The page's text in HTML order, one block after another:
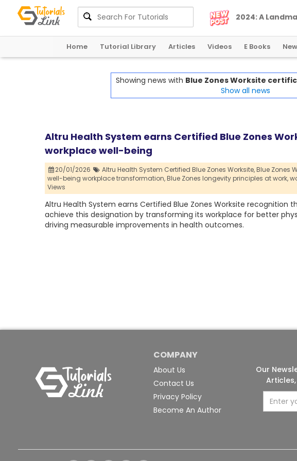
2024:A Landma
Home Tutorial Library Articles Videos E Books
Showing news with Blue Zones Worksite
Show all news
Altru Health System earns Certified Blue Zones
workplace well-being
20/01/2026 Altru Health System Certified Blue Zones Worksite,Blue Zones
well-being workplace transformation,Blue Zones longevity principles at work,
Views
Altru Health System earns Certified Blue Zones Worksite recognition
achieve this designation by transforming its workplace for better
driving measurable improvements in health outcomes.
COMPANY
About Us
Contact Us
Privacy Policy
Become An Author
Our